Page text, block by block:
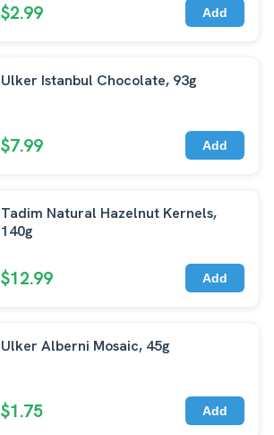
$2.99 Add
Ulker Istanbul Chocolate, 93g
$7.99 Add
Tadim Natural Hazelnut Kernels,
140g
$12.99 Add
Ulker Alberni Mosaic, 45g
$1.75 Add